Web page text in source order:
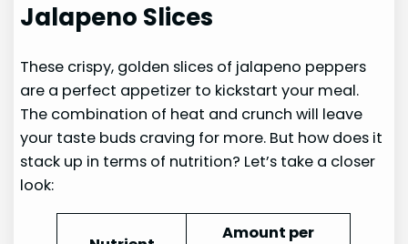
Jalapeno Slices
These crispy, golden slices of jalapeno peppers
are a perfect appetizer to kickstart your meal.
The combination of heat and crunch will leave
your taste buds craving for more. But how does it
stack up in terms of nutrition? Let’s take a closer
look:
Amount per